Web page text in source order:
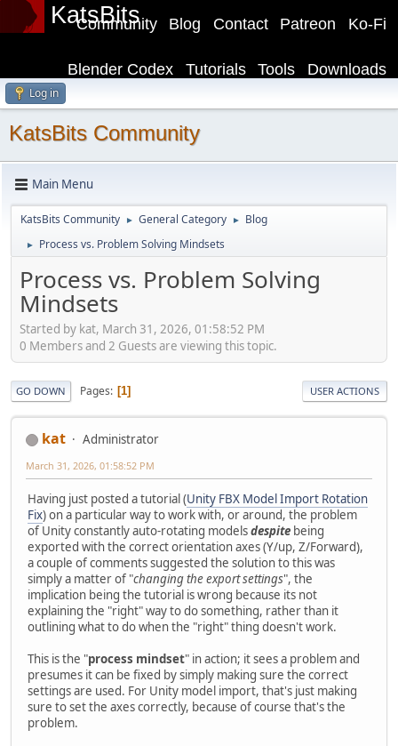
KatsBits Ko-Fi
Patreon
Contact
Blog
Community
Downloads
Tools
Tutorials
Blender Codex
Log in
KatsBits Community
Main Menu
KatsBits Community ► General Category ► Blog
► Process vs. Problem Solving Mindsets
Process vs. Problem Solving
Mindsets
Started by kat, March 31, 2026, 01:58:52 PM
0 Members and 2 Guests are viewing this topic.
GO DOWN Pages 1 USER ACTIONS
kat Administrator
March 31, 2026, 01:58:52 PM
Having just posted a tutorial (Unity FBX Model Import Rotation
Fix) on a particular way to work with, or around, the problem
of Unity constantly auto-rotating modelsdespite being
exported with the correct orientation axes (Y/up, Z/Forward),
a couple of comments suggested the solution to this was
simply a matter of "changing the export settings", the
implication being the tutorial is wrong because its not
explaining the "right" way to do something, rather than it
outlining what to do when the "right" thing doesn't work.
This is the "process mindset" in action; it sees a problem and
presumes it can be fixed by simply making sure the correct
settings are used. For Unity model import, that's just making
sure to set the axes correctly, because of course that's the
problem.